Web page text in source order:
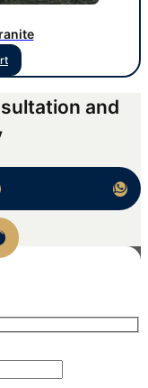
and